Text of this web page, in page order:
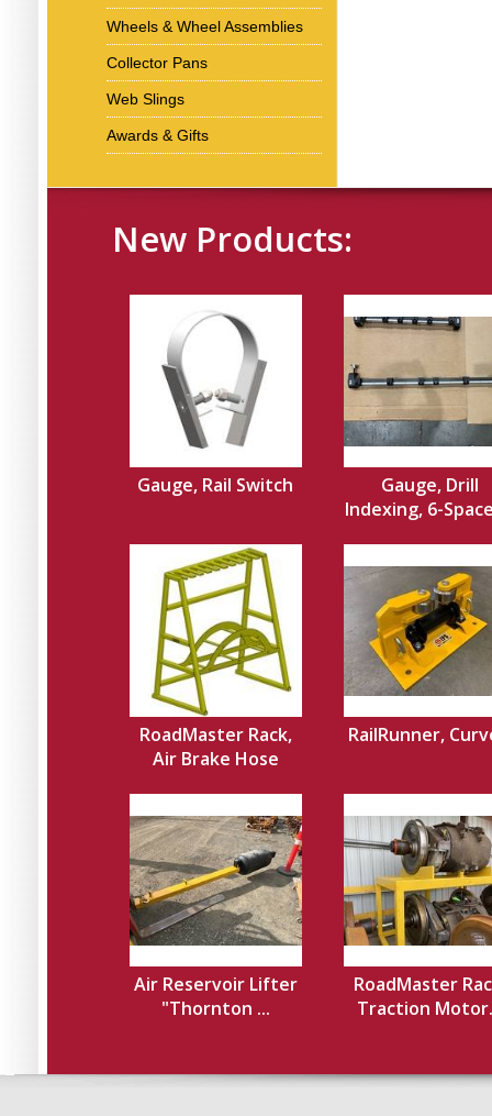
Wheels & Wheel Assemblies
Collector Pans
Web Slings
Awards & Gifts
New Products:
Gauge, Rail Switch
Gauge, Drill
Indexing, 6-
RoadMaster Rack,
Air Brake Hose
RailRunner,
Air Reservoir Lifter
"Thornton ...
RoadMaster
Traction